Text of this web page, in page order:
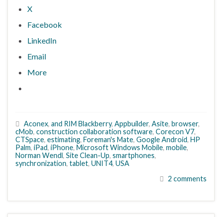
X
Facebook
LinkedIn
Email
More
Aconex, and RIM Blackberry, Appbuilder, Asite, browser,
cMob, construction collaboration software, Corecon V7,
CTSpace, estimating, Foreman's Mate, Google Android, HP
Palm, iPad, iPhone, Microsoft Windows Mobile, mobile,
Norman Wendl, Site Clean-Up, smartphones,
synchronization, tablet, UNIT4, USA
2 comments